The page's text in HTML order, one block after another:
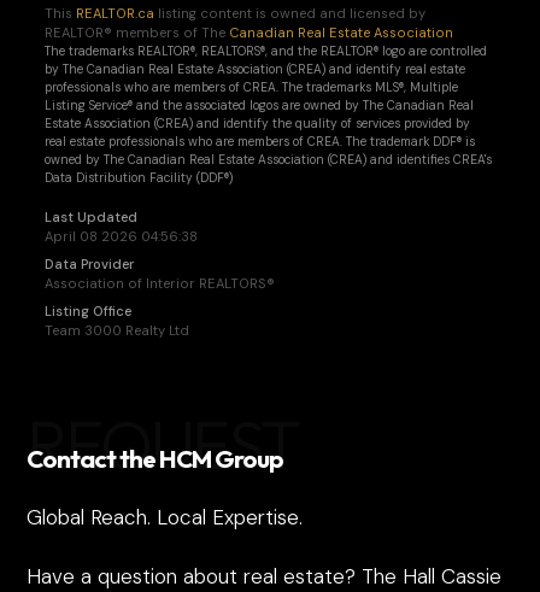
This REALTOR.ca listing content is owned and licensed by
REALTOR® members of The Canadian Real Estate Association
The trademarks REALTOR®, REALTORS®, and the REALTOR® logo are controlled
by The Canadian Real Estate Association (CREA) and identify real estate
professionals who are members of CREA. The trademarks MLS®, Multiple
Listing Service® and the associated logos are owned by The Canadian Real
Estate Association (CREA) and identify the quality of services provided by
real estate professionals who are members of CREA. The trademark DDF® is
owned by The Canadian Real Estate Association (CREA) and identifies CREA's
Data Distribution Facility (DDF®)
Last Updated
April 08 2026 04:56:38
Data Provider
Association of Interior REALTORS®
Listing Office
Team 3000 Realty Ltd
REQUEST
Contact the HCM Group
Global Reach. Local Expertise.
Have a question about real estate? The Hall Cassie